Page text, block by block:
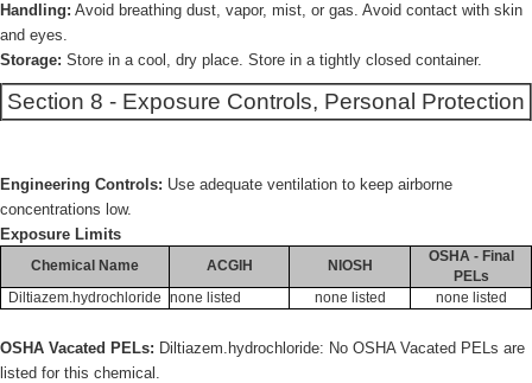
Handling: Avoid breathing dust, vapor, mist, or gas. Avoid contact with skin
and eyes.
Storage: Store in a cool, dry place. Store in a tightly closed container.
Section 8 - Exposure Controls, Personal Protection
Engineering Controls: Use adequate ventilation to keep airborne
concentrations low.
Exposure Limits
Chemical Name ACGIH NIOSH
OSHA - Final
PELs
Diltiazem.hydrochloride none listed none listed none listed
OSHA Vacated PELs: Diltiazem.hydrochloride: No OSHA Vacated PELs are
listed for this chemical.